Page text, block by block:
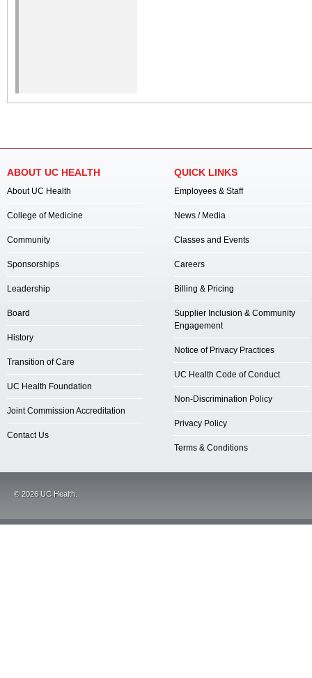
ABOUT UC HEALTH
About UC Health
College of Medicine
Community
Sponsorships
Leadership
Board
History
Transition of Care
UC Health Foundation
Joint Commission Accreditation
Contact Us
QUICK LINKS
Employees & Staff
News / Media
Classes and Events
Careers
Billing & Pricing
Supplier Inclusion & Community
Engagement
Notice of Privacy Practices
UC Health Code of Conduct
Non-Discrimination Policy
Privacy Policy
Terms & Conditions
©2026UC Health.